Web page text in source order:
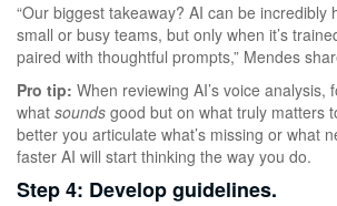
“Our biggest takeaway? AI can be incredibly
small or busy teams, but only when it’s
paired with thoughtful prompts,” Mendes
Pro tip: When reviewing AI’s voice analysis,
what sounds good but on what truly matters
better you articulate what’s missing or what
faster AI will start thinking the way you do.
Step 4: Develop guidelines.